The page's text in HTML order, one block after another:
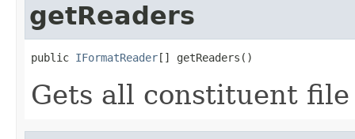
getReaders
public IFormatReader[] getReaders()
Gets all constituent